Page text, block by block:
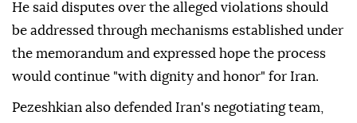
He said disputes over the alleged violations should
be addressed through mechanisms established under
the memorandum and expressed hope the process
would continue "with dignity and honor" for Iran.
Pezeshkian also defended Iran's negotiating team,